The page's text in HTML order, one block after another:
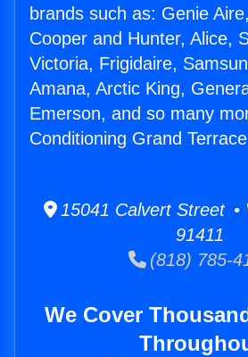
brands such as: Genie
Cooper and Hunter, Alice,
Victoria, Frigidaire,
Amana, Arctic King,
Emerson, and so many
Conditioning Grand
15041 Calvert Street •
91411
(818) 785-
We Cover